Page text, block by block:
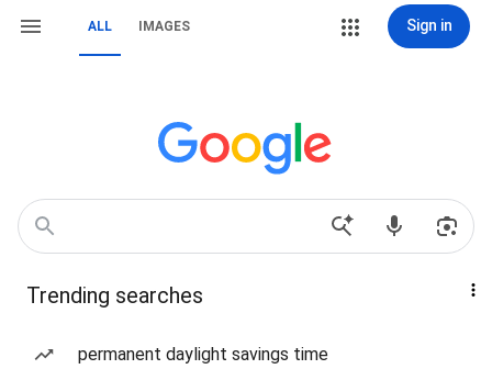
ALL IMAGES Sign in
Trending searches
permanent daylight savings time